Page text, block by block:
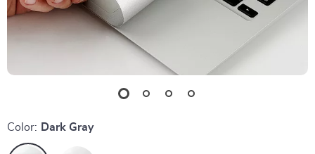
Color: Dark Gray